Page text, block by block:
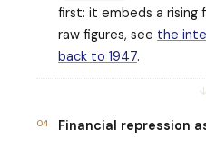
first: it embeds a rising
raw figures, see the
back to 1947.
↓
04 Financial repression